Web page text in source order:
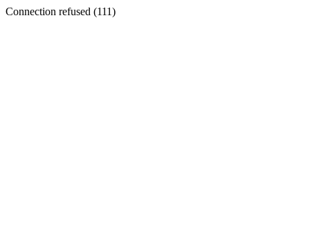
Connection refused (111)